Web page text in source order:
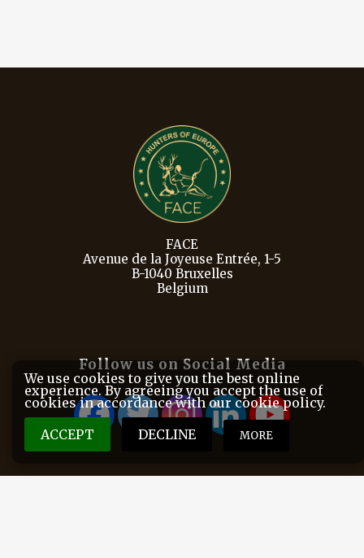
FACE
Avenue de la Joyeuse Entrée, 1-5
B-1040 Bruxelles
Belgium
Follow us on Social Media
We use cookies to give you the best online
experience. By agreeing you accept the use of
cookies in accordance with our cookie policy.
ACCEPT
DECLINE MORE